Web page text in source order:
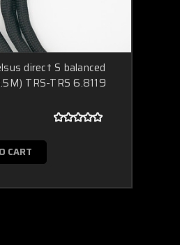
direct S balanced
TRS-TRS 6.8119
CART